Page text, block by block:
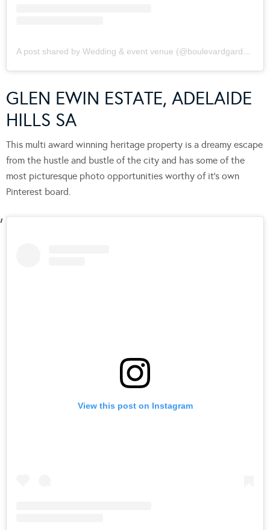
A post shared by Wedding & event venue (@boulevardgardens)
GLEN EWIN ESTATE, ADELAIDE
HILLS SA
This multi award winning heritage property is a dreamy escape
from the hustle and bustle of the city and has some of the
most picturesque photo opportunities worthy of it’s own
Pinterest board.
View this post on Instagram